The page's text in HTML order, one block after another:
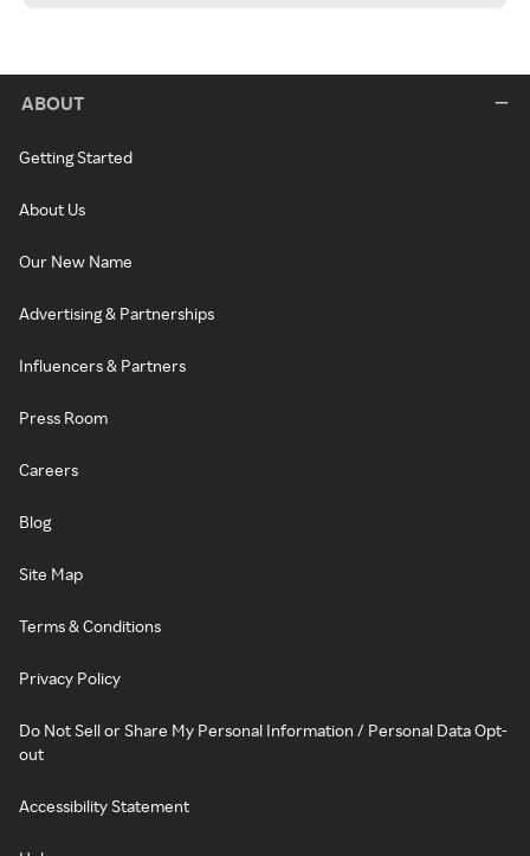
ABOUT
Getting Started
About Us
Our New Name
Advertising & Partnerships
Influencers & Partners
Press Room
Careers
Blog
Site Map
Terms & Conditions
Privacy Policy
Do Not Sell or Share My Personal Information / Personal Data Opt-
out
Accessibility Statement